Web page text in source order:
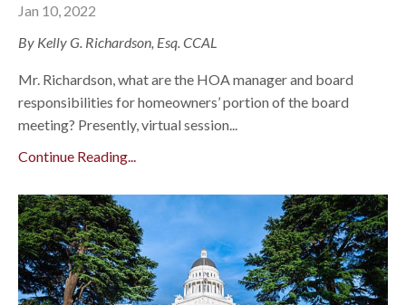
Jan 10, 2022
By Kelly G. Richardson, Esq. CCAL
Mr. Richardson, what are the HOA manager and board
responsibilities for homeowners’ portion of the board
meeting? Presently, virtual session...
Continue Reading...